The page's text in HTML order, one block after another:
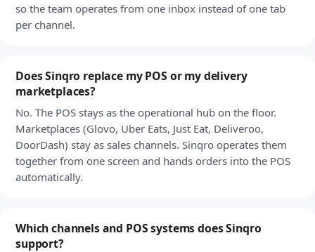
so the team operates from one inbox instead of one tab
per channel.
Does Sinqro replace my POS or my delivery
marketplaces?
No. The POS stays as the operational hub on the floor.
Marketplaces (Glovo, Uber Eats, Just Eat, Deliveroo,
DoorDash) stay as sales channels. Sinqro operates them
together from one screen and hands orders into the POS
automatically.
Which channels and POS systems does Sinqro
support?